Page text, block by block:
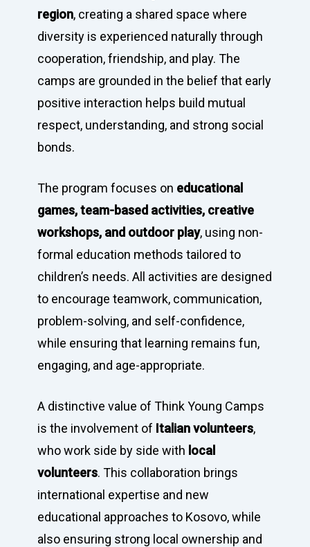
region, creating a shared space where
diversity is experienced naturally through
cooperation, friendship, and play. The
camps are grounded in the belief that early
positive interaction helps build mutual
respect, understanding, and strong social
bonds.
The program focuses on educational
games, team-based activities, creative
workshops, and outdoor play, using non-
formal education methods tailored to
children’s needs. All activities are designed
to encourage teamwork, communication,
problem-solving, and self-confidence,
while ensuring that learning remains fun,
engaging, and age-appropriate.
A distinctive value of Think Young Camps
is the involvement of Italian volunteers,
who work side by side with local
volunteers. This collaboration brings
international expertise and new
educational approaches to Kosovo, while
also ensuring strong local ownership and
Home
Programs
ESC & Erasmus+
YouVolution
Think Young Camps
Ongoing projects
Past Projects
Activities
Resources
Open Calls
Publications
About us
Who we are?
Partners
Testimonials
Donate